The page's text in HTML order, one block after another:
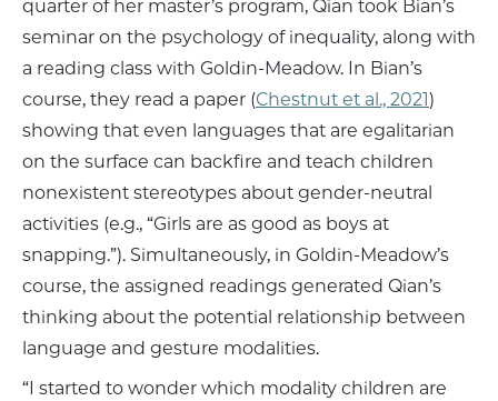
quarter of her master’s program, Qian took Bian’s
seminar on the psychology of inequality, along with
a reading class with Goldin-Meadow. In Bian’s
course, they read a paper (Chestnut et al., 2021)
showing that even languages that are egalitarian
on the surface can backfire and teach children
nonexistent stereotypes about gender-neutral
activities (e.g., “Girls are as good as boys at
snapping.”). Simultaneously, in Goldin-Meadow’s
course, the assigned readings generated Qian’s
thinking about the potential relationship between
language and gesture modalities.
“I started to wonder which modality children are